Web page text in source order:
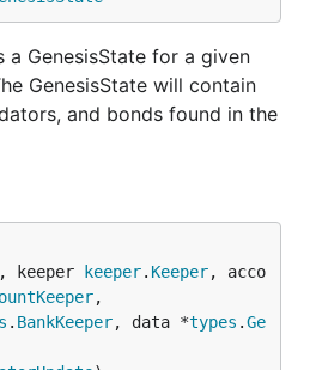
a GenesisState for a given
GenesisState will contain
and bonds found in the
, keeper keeper. Keeper, acco
,
. BankKeeper, data *types .Ge